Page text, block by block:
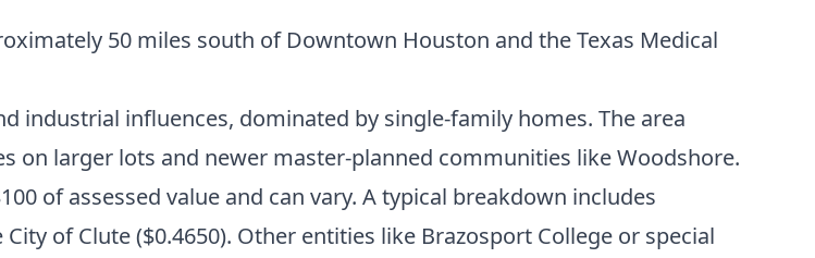
50 miles south of Downtown Houston and the Texas Medical
industrial influences, dominated by single-family homes. The area
on larger lots and newer master-planned communities like Woodshore.
of assessed value and can vary. A typical breakdown includes
of Clute ($0.4650). Other entities like Brazosport College or special